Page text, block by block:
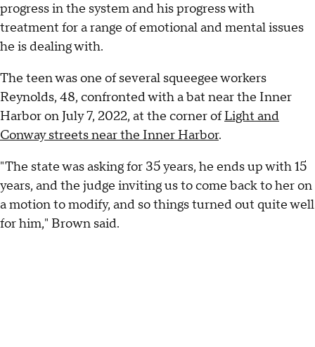
progress in the system and his progress with
treatment for a range of emotional and mental issues
he is dealing with.
The teen was one of several squeegee workers
Reynolds, 48, confronted with a bat near the Inner
Harbor on July 7, 2022, at the corner ofLight and
Conway streets near the Inner Harbor.
"The state was asking for 35 years, he ends up with 15
years, and the judge inviting us to come back to her on
a motion to modify, and so things turned out quite well
for him," Brown said.